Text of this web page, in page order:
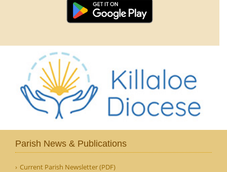
Parish News & Publications
Current Parish Newsletter (PDF)